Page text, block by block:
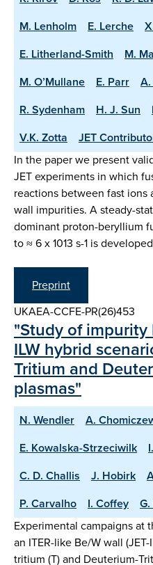
M. Lenholm
E. Lerche
E. Litherland-Smith
M.
M. O’Mullane
E. Parr
R. Sydenham
H. J. Sun
V.K. Zotta
JET
In the paper we present
JET experiments in which
reactions between fast
wall impurities. A steady-
dominant proton-beryllium
to ≈ 6 x 1013 s-1 is
Preprint
UKAEA-CCFE-PR(26)453
"Study of impurity
ILW hybrid
Tritium and
plasmas"
N. Wendler A.
E. Kowalska-Strzeciwilk
C. D. Challis
J. Hobirk
P. Carvalho
I. Coffey
Experimental campaigns at
an ITER-like Be/W wall
tritium (T) and Deuterium-